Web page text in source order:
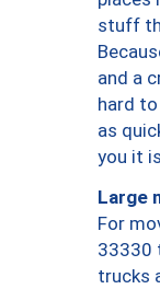
stuff
and a
hard
as
you it
Large
For
33330
trucks